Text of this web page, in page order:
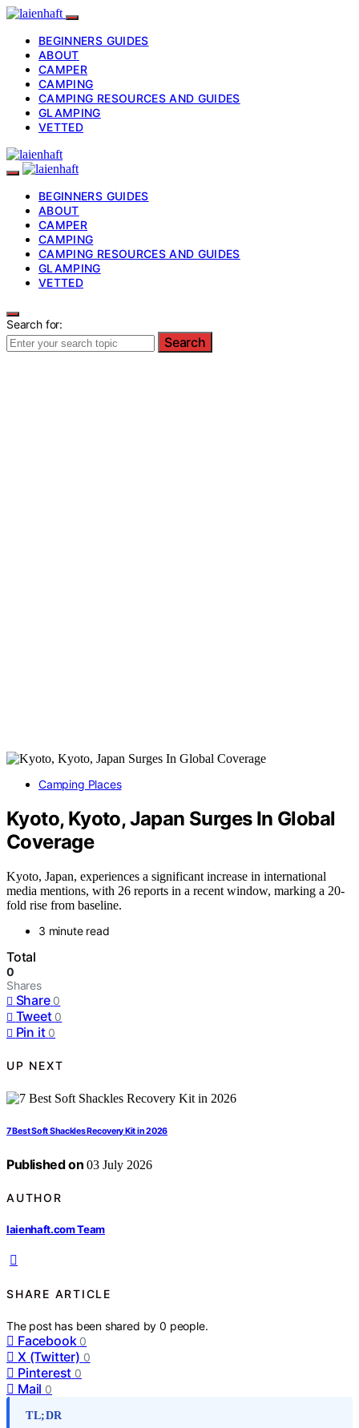
BEGINNERS GUIDES
ABOUT
CAMPER
CAMPING
CAMPING RESOURCES AND GUIDES
GLAMPING
VETTED
BEGINNERS GUIDES
ABOUT
CAMPER
CAMPING
CAMPING RESOURCES AND GUIDES
GLAMPING
VETTED
Search for:
Search
Camping Places
Kyoto, Kyoto, Japan Surges In Global
Coverage
Kyoto, Japan, experiences a significant increase in international
media mentions, with 26 reports in a recent window, marking a 20-
fold rise from baseline.
3 minute read
Total
0
Shares
Share 0
Tweet 0
Pin it 0
UP NEXT
7 Best Soft Shackles Recovery Kit in 2026
Published on 03 July 2026
AUTHOR
laienhaft.com Team
SHARE ARTICLE
The post has been shared by0 people.
Facebook 0
X (Twitter) 0
Pinterest 0
Mail 0
TL;DR